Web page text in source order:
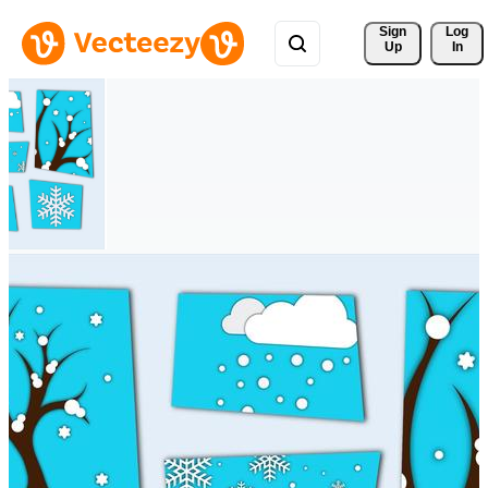
Sign
Up
Log
In